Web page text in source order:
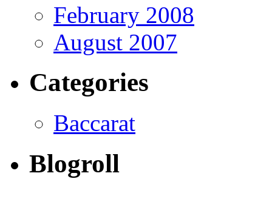
February 2008
August 2007
Categories
Baccarat
Blogroll